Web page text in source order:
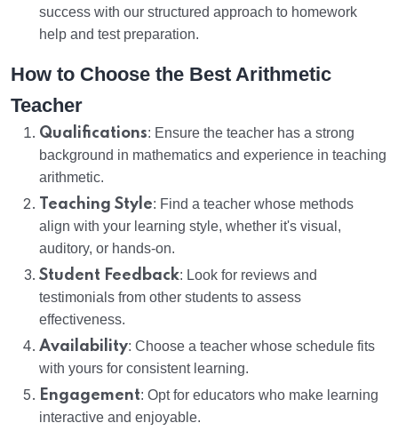
success with our structured approach to homework
help and test preparation.
How to Choose the Best Arithmetic
Teacher
Qualifications: Ensure the teacher has a strong
background in mathematics and experience in teaching
arithmetic.
Teaching Style: Find a teacher whose methods
align with your learning style, whether it's visual,
auditory, or hands-on.
Student Feedback: Look for reviews and
testimonials from other students to assess
effectiveness.
Availability: Choose a teacher whose schedule fits
with yours for consistent learning.
Engagement: Opt for educators who make learning
interactive and enjoyable.